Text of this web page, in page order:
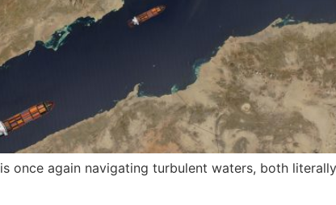
once again navigating turbulent waters, both